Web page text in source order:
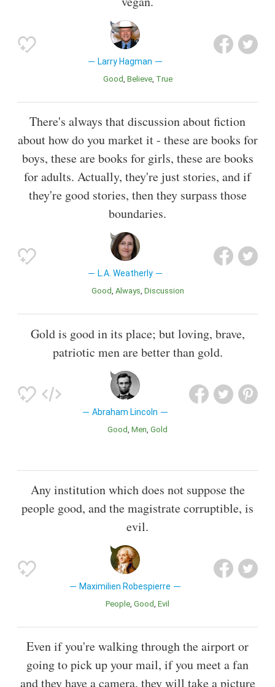
Larry Hagman
Good Believe True
There's always that discussion about fiction
about how do you market it - these are books for
boys, these are books for girls, these are books
for adults. Actually, they're just stories, and if
they're good stories, then they surpass those
boundaries.
L.A. Weatherly
Good Always Discussion
Gold is good in its place; but loving, brave,
patriotic men are better than gold.
Abraham Lincoln
Good Men Gold
Any institution which does not suppose the
people good, and the magistrate corruptible, is
evil.
Maximilien Robespierre
People Good Evil
Even if you're walking through the airport or
going to pick up your mail, if you meet a fan
and they have a camera, they will take a picture